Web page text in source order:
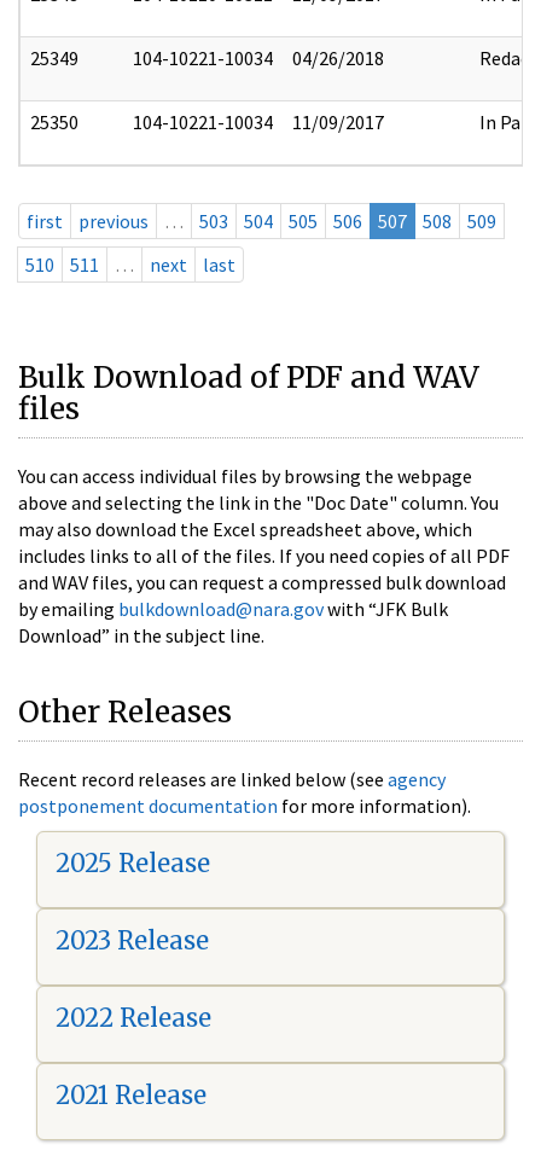
25349 104-10221-10034 04/26/2018 Redact
25350 104-10221-10034 11/09/2017 In Part
first previous … 503 504 505 506 507 508
509
510
511 … next last
Bulk Download of PDF and WAV
files
You can access individual files by browsing the webpage
above and selecting the link in the "Doc Date" column. You
may also download the Excel spreadsheet above, which
includes links to all of the files. If you need copies of all PDF
and WAV files, you can request a compressed bulk download
by emailing bulkdownload@nara.govwith “JFK Bulk
Download” in the subject line.
Other Releases
Recent record releases are linked below (see agency
postponement documentation for more information).
2025 Release
2023 Release
2022 Release
2021 Release